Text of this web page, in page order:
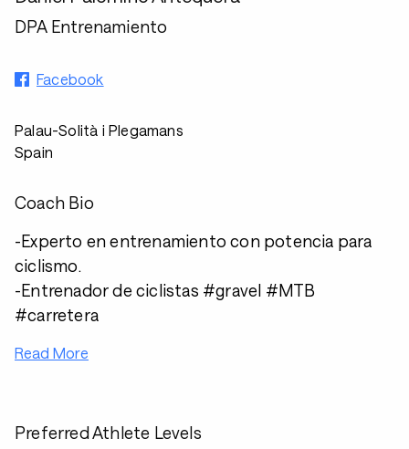
DPA Entrenamiento
Facebook
Palau-Solità i Plegamans
Spain
Coach Bio
-Experto en entrenamiento con potencia para
ciclismo.
-Entrenador de ciclistas #gravel #MTB
#carretera
Read More
Preferred Athlete Levels